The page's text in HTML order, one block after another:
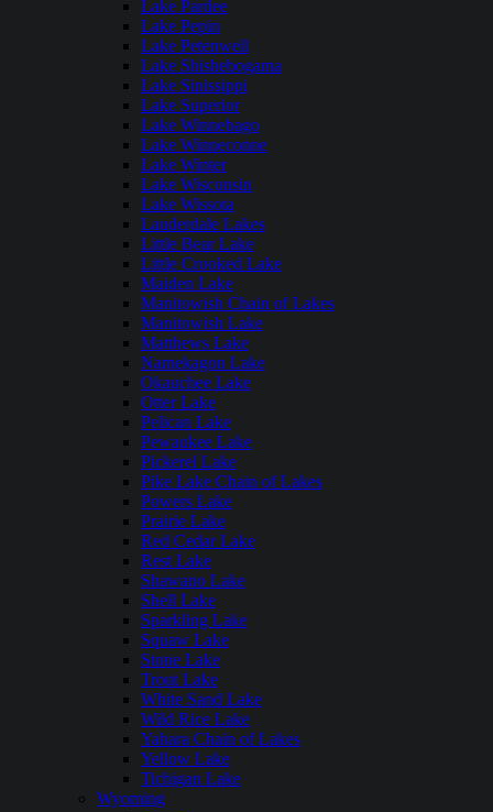
Lake Pardee
Lake Pepin
Lake Petenwell
Lake Shishebogama
Lake Sinissippi
Lake Superior
Lake Winnebago
Lake Winneconne
Lake Winter
Lake Wisconsin
Lake Wissota
Lauderdale Lakes
Little Bear Lake
Little Crooked Lake
Maiden Lake
Manitowish Chain of Lakes
Manitowish Lake
Matthews Lake
Namekagon Lake
Okauchee Lake
Otter Lake
Pelican Lake
Pewaukee Lake
Pickerel Lake
Pike Lake Chain of Lakes
Powers Lake
Prairie Lake
Red Cedar Lake
Rest Lake
Shawano Lake
Shell Lake
Sparkling Lake
Squaw Lake
Stone Lake
Trout Lake
White Sand Lake
Wild Rice Lake
Yahara Chain of Lakes
Yellow Lake
Tichigan Lake
Wyoming